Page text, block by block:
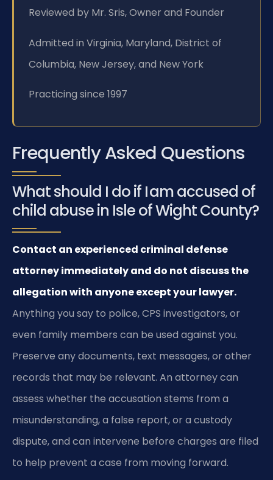
Reviewed by Mr. Sris, Owner and Founder
Admitted in Virginia, Maryland, District of
Columbia, New Jersey, and New York
Practicing since 1997
Frequently Asked Questions
What should I do if I am accused of
child abuse in Isle of Wight County?
Contact an experienced criminal defense
attorney immediately and do not discuss the
allegation with anyone except your lawyer.
Anything you say to police, CPS investigators, or
even family members can be used against you.
Preserve any documents, text messages, or other
records that may be relevant. An attorney can
assess whether the accusation stems from a
misunderstanding, a false report, or a custody
dispute, and can intervene before charges are filed
to help prevent a case from moving forward.